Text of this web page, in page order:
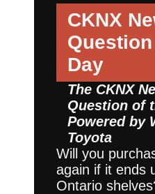
CKNX
Day
The CKNX
Question of
Powered by
Toyota
Will you
again if it ends
Ontario